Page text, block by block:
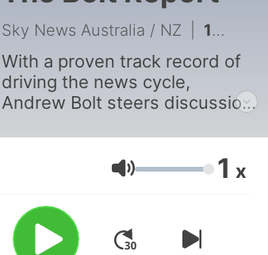
Sky News Australia / NZ 1944 - The Bolt Report | 6 August
With a proven track record of
driving the news cycle,
Andrew Bolt steers discussion,
his perspective on national
Ένταση 1 x